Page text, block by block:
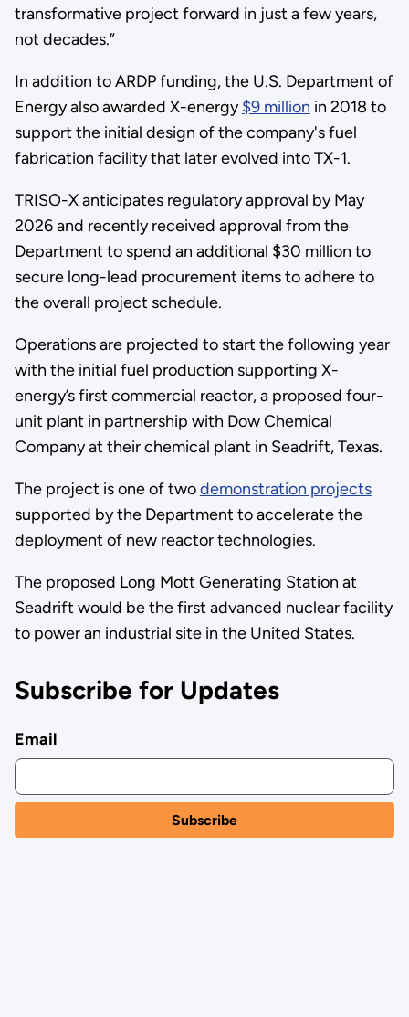
transformative project forward in just a few years,
not decades.”
In addition to ARDP funding, the U.S. Department of
Energy also awarded X-energy$9 million in 2018 to
support the initial design of the company's fuel
fabrication facility that later evolved into TX-1.
TRISO-X anticipates regulatory approval by May
2026 and recently received approval from the
Department to spend an additional $30 million to
secure long-lead procurement items to adhere to
the overall project schedule.
Operations are projected to start the following year
with the initial fuel production supporting X-
energy’s first commercial reactor, a proposed four-
unit plant in partnership with Dow Chemical
Company at their chemical plant in Seadrift, Texas.
The project is one of twodemonstration projects
supported by the Department to accelerate the
deployment of new reactor technologies.
The proposed Long Mott Generating Station at
Seadrift would be the first advanced nuclear facility
to power an industrial site in the United States.
Subscribe for Updates
Email